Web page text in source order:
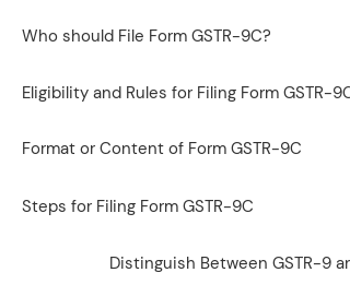
Who should File Form GSTR-9C?
Eligibility and Rules for Filing Form GSTR-9C
Format or Content of Form GSTR-9C
Steps for Filing Form GSTR-9C
Distinguish Between GSTR-9